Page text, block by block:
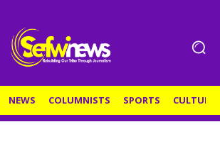
NEWS COLUMNISTS SPORTS CULTURE